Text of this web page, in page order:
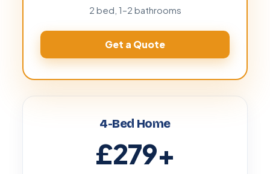
2 bed, 1–2 bathrooms
Get a Quote
4-Bed Home
£279+